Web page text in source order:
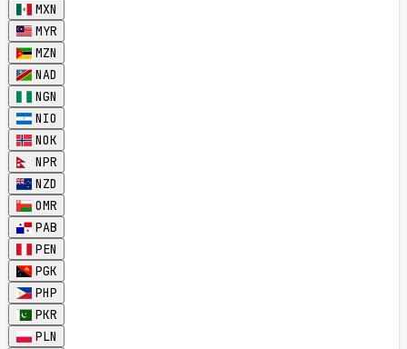
MXN
MYR
MZN
NAD
NGN
NIO
NOK
NPR
NZD
OMR
PAB
PEN
PGK
PHP
PKR
PLN